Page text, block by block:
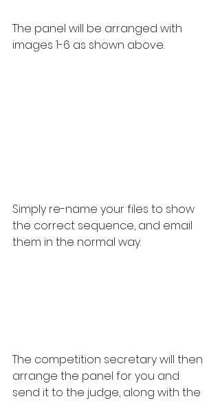
The panel will be arranged with
images 1-6 as shown above.
Simply re-name your files to show
the correct sequence, and email
them in the normal way.
The competition secretary will then
arrange the panel for you and
send it to the judge, along with the